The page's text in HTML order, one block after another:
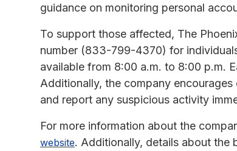
guidance on monitoring personal
To support those affected, The
number (833-799-4370) for
available from 8:00 a.m. to 8:00 p.m.
Additionally, the company
and report any suspicious activity
For more information about the
website. Additionally, details about the